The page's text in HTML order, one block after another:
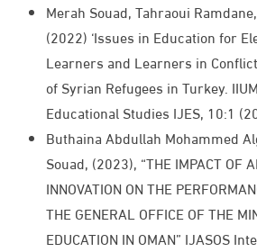
Merah Souad, Tahraoui
(2022) ‘Issues in Education for
Learners and Learners in
of Syrian Refugees in Turkey.
Educational Studies IJES, 10:1
Buthaina Abdullah Mohammed
Souad, (2023), “THE IMPACT OF
INNOVATION ON THE
THE GENERAL OFFICE OF THE
EDUCATION IN OMAN” IJASOS